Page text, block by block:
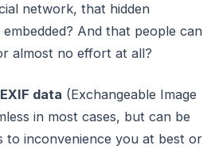
network, that hidden
And that people can
almost no effort at all?
EXIF data (Exchangeable Image
in most cases, but can be
to inconvenience you at best or